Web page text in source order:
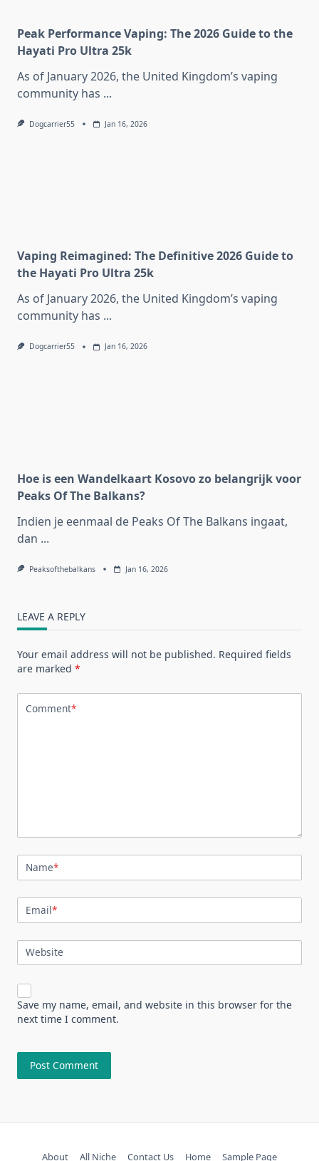
Peak Performance Vaping: The 2026 Guide to the
Hayati Pro Ultra 25k
As of January 2026, the United Kingdom’s vaping
community has ...
Dogcarrier55 Jan 16, 2026
Vaping Reimagined: The Definitive 2026 Guide to
the Hayati Pro Ultra 25k
As of January 2026, the United Kingdom’s vaping
community has ...
Dogcarrier55 Jan 16, 2026
Hoe is een Wandelkaart Kosovo zo belangrijk voor
Peaks Of The Balkans?
Indien je eenmaal de Peaks Of The Balkans ingaat,
dan ...
Peaksofthebalkans Jan 16, 2026
LEAVE A REPLY
Your email address will not be published. Required fields
are marked *
Comment*
Name*
Email*
Website
Save my name, email, and website in this browser for the
next time I comment.
About All Niche Contact Us Home Sample Page